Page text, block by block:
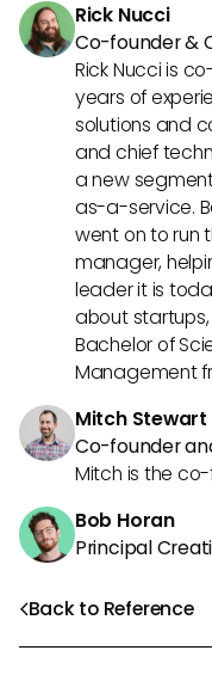
Back to Reference
and effectiveness of
Rick Nucci
Co-founder &
Rick Nucci is
years of
solutions and
and chief
a new
as-a-service.
went on to run
manager,
leader it is
about
Bachelor of
Management
Mitch Stewart
Co-founder
Mitch is the
Bob Horan
Principal